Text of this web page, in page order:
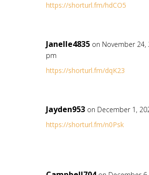
https://shorturl.fm/hdCO5
Janelle4835 on November 24,
pm
https://shorturl.fm/dqK23
Jayden953 on December 1,
https://shorturl.fm/n0Psk